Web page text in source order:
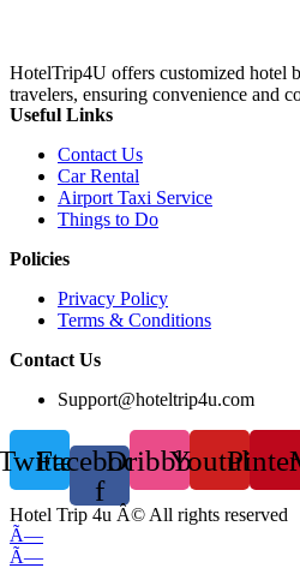
HotelTrip4U offers customized hotel
travelers, ensuring convenience and
Useful Links
Contact Us
Car Rental
Airport Taxi Service
Things to Do
Policies
Privacy Policy
Terms & Conditions
Contact Us
Support@hoteltrip4u.com
Facebook-
f
DribbbleYoutube
Hotel Trip 4u Â© All rights reserved
Ã—
Ã—